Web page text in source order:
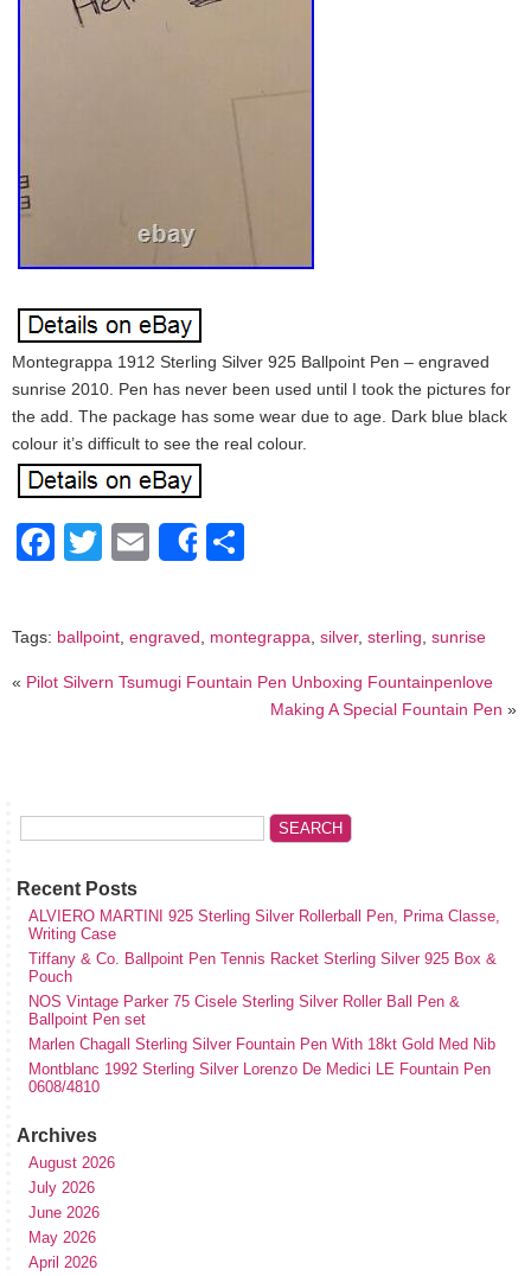
Montegrappa 1912 Sterling Silver 925 Ballpoint Pen – engraved
sunrise 2010. Pen has never been used until I took the pictures for
the add. The package has some wear due to age. Dark blue black
colour it’s difficult to see the real colour.
Facebook
Twitter
EmailShare
Tags: ballpoint, engraved, montegrappa, silver, sterling, sunrise
« Pilot Silvern Tsumugi Fountain Pen Unboxing Fountainpenlove
Making A Special Fountain Pen »
Recent Posts
ALVIERO MARTINI 925 Sterling Silver Rollerball Pen, Prima Classe,
Writing Case
Tiffany & Co. Ballpoint Pen Tennis Racket Sterling Silver 925 Box &
Pouch
NOS Vintage Parker 75 Cisele Sterling Silver Roller Ball Pen &
Ballpoint Pen set
Marlen Chagall Sterling Silver Fountain Pen With 18kt Gold Med Nib
Montblanc 1992 Sterling Silver Lorenzo De Medici LE Fountain Pen
0608/4810
Archives
August 2026
July 2026
June 2026
May 2026
April 2026